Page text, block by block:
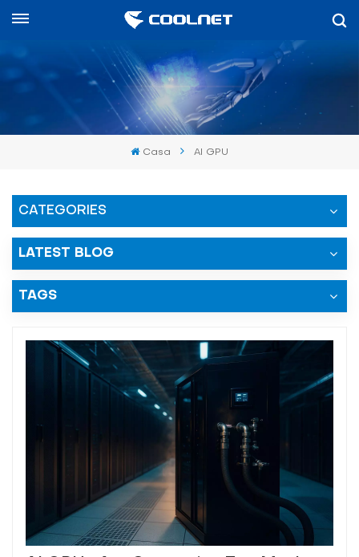
Casa AI GPU
CATEGORIES
LATEST BLOG
TAGS